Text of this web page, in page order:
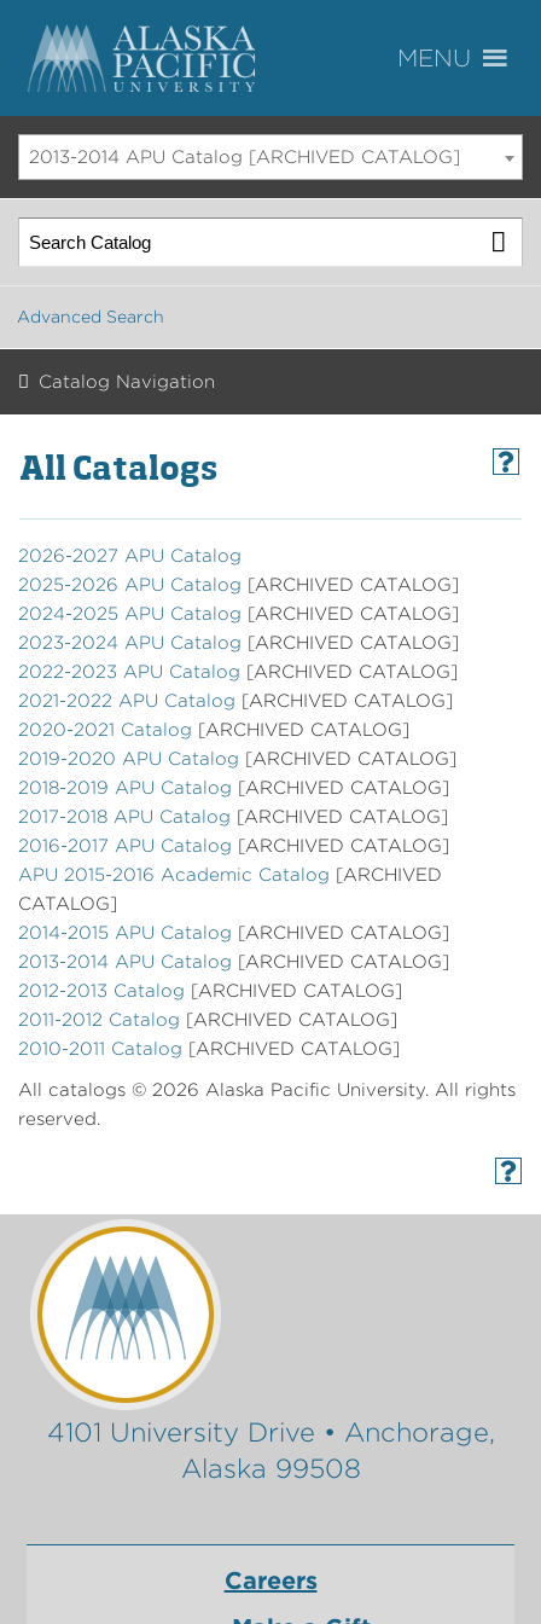
2013-2014 APU Catalog [ARCHIVED CATALOG]
Advanced Search
Catalog Navigation
All Catalogs
2026-2027 APU Catalog
2025-2026 APU Catalog [ARCHIVED CATALOG]
2024-2025 APU Catalog [ARCHIVED CATALOG]
2023-2024 APU Catalog [ARCHIVED CATALOG]
2022-2023 APU Catalog [ARCHIVED CATALOG]
2021-2022 APU Catalog [ARCHIVED CATALOG]
2020-2021 Catalog [ARCHIVED CATALOG]
2019-2020 APU Catalog [ARCHIVED CATALOG]
2018-2019 APU Catalog [ARCHIVED CATALOG]
2017-2018 APU Catalog [ARCHIVED CATALOG]
2016-2017 APU Catalog [ARCHIVED CATALOG]
APU 2015-2016 Academic Catalog [ARCHIVED
CATALOG]
2014-2015 APU Catalog [ARCHIVED CATALOG]
2013-2014 APU Catalog [ARCHIVED CATALOG]
2012-2013 Catalog [ARCHIVED CATALOG]
2011-2012 Catalog [ARCHIVED CATALOG]
2010-2011 Catalog [ARCHIVED CATALOG]
All catalogs © 2026 Alaska Pacific University. All rights
reserved.
4101 University Drive • Anchorage,
Alaska 99508
Careers